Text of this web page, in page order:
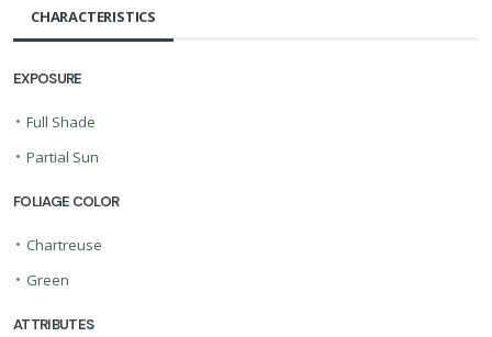
CHARACTERISTICS
EXPOSURE
• Full Shade
• Partial Sun
FOLIAGE COLOR
• Chartreuse
• Green
ATTRIBUTES